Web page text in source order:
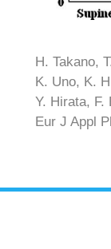
H. Takano,
K. Uno, K.
Y. Hirata, F.
Eur J Appl